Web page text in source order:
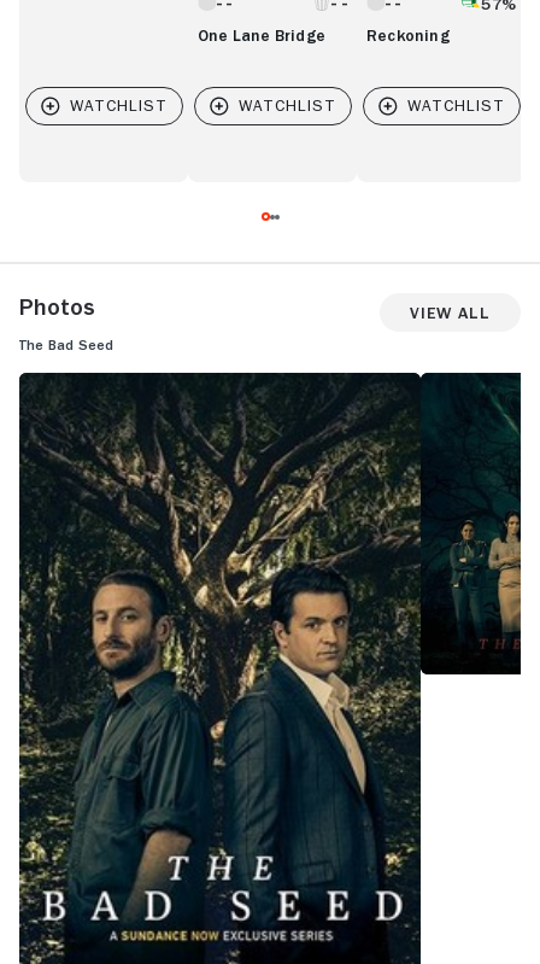
One Lane Bridge
57%
Reckoning
Photos View All
The Bad Seed